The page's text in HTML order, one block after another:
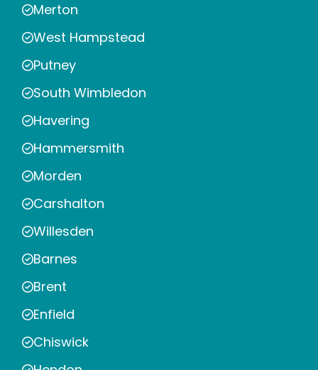
Merton
West Hampstead
Putney
South Wimbledon
Havering
Hammersmith
Morden
Carshalton
Willesden
Barnes
Brent
Enfield
Chiswick